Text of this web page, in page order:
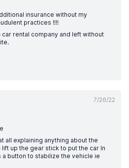
insurance without my
practices !!!!
car rental company and left without
7/26/22
all explaining anything about the
up the gear stick to put the car In
button to stabilize the vehicle ie